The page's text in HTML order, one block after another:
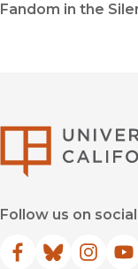
Fandom in the
Follow us on
Facebook
(opens in new
Bluesky
(opens in(opens